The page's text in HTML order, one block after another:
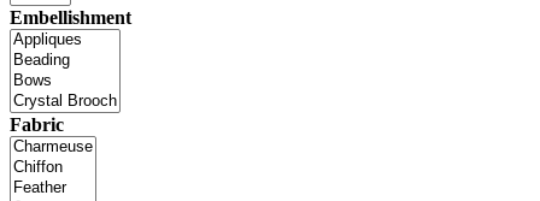
Embellishment
Fabric